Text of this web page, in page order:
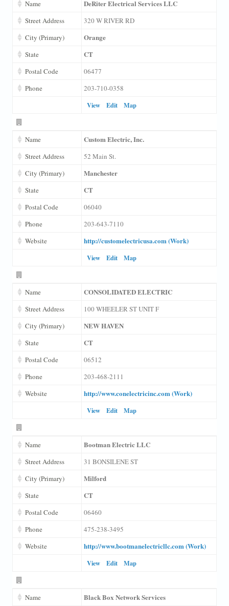
Name DeRiter Electrical Services LLC
Street Address
320 W RIVER RD
City (Primary)
Orange
State CT
Postal Code
06477
Phone
203-710-0358
View
Edit Map
Name Custom Electric, Inc.
Street Address
52 Main St.
City (Primary)
Manchester
State CT
Postal Code
06040
Phone
203-643-7110
Website
http://customelectricusa.com (Work)
View Edit Map
Name CONSOLIDATED ELECTRIC
Street Address
100 WHEELER ST UNIT F
City (Primary)
NEW HAVEN
State CT
Postal Code
06512
Phone
203-468-2111
Website
http://www.conelectricinc.com (Work)
View Edit Map
Name Bootman Electric LLC
Street Address
31 BONSILENE ST
City (Primary)
Milford
State CT
Postal Code
06460
Phone
475-238-3495
Website
http://www.bootmanelectricllc.com (Work)
View Edit Map
Name Black Box Network Services